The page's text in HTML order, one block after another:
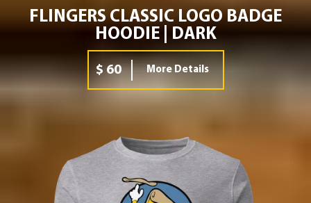
FLINGERS CLASSIC LOGO BADGE
HOODIE | DARK
$ 60 More Details